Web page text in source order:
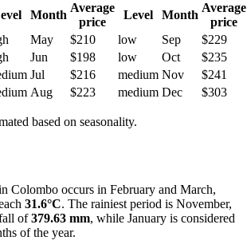
Month
Average
price
Level Month
Average
price
May $210 low Sep
$229
Jun $198 low Oct
$235
Jul $216 medium Nov
$241
Aug $223 medium Dec $303
based on seasonality.
Colombo occurs in February and March,
31.6°C. The rainiest period is November,
of379.63 mm, while January is considered
of the year.